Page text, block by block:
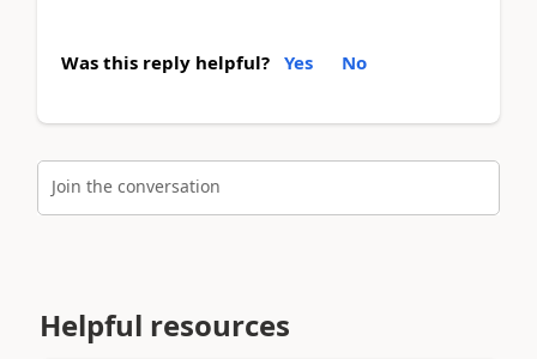
Was this reply helpful? Yes No
Join the conversation
Helpful resources